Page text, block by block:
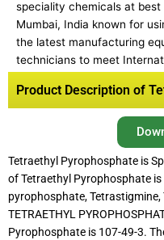
speciality chemicals at best
Mumbai, India known for
the latest manufacturing
technicians to meet
Product Description of
Tetraethyl Pyrophosphate is
of Tetraethyl Pyrophosphate
pyrophosphate, Tetrastigmine,
TETRAETHYL
Pyrophosphate is 107-49-3.